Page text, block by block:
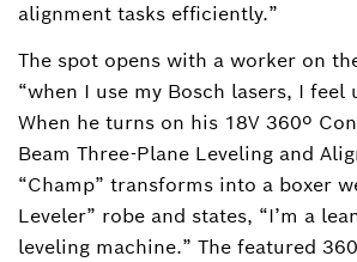
alignment tasks efficiently.”
The spot opens with a worker on
“when I use my Bosch lasers, I feel
When he turns on his 18V 360º
Beam Three-Plane Leveling and
“Champ” transforms into a boxer
Leveler” robe and states, “I’m a
leveling machine.” The featured